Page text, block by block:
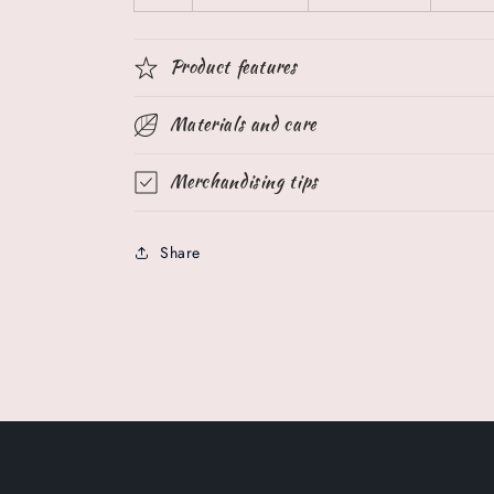
Product features
Materials and care
Merchandising tips
Share